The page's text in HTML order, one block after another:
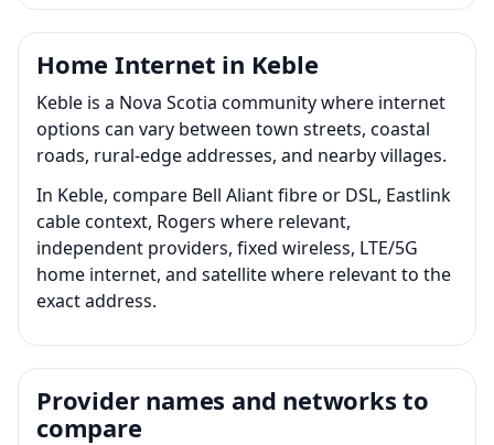
Home Internet in Keble
Keble is a Nova Scotia community where internet
options can vary between town streets, coastal
roads, rural-edge addresses, and nearby villages.
In Keble, compare Bell Aliant fibre or DSL, Eastlink
cable context, Rogers where relevant,
independent providers, fixed wireless, LTE/5G
home internet, and satellite where relevant to the
exact address.
Provider names and networks to
compare